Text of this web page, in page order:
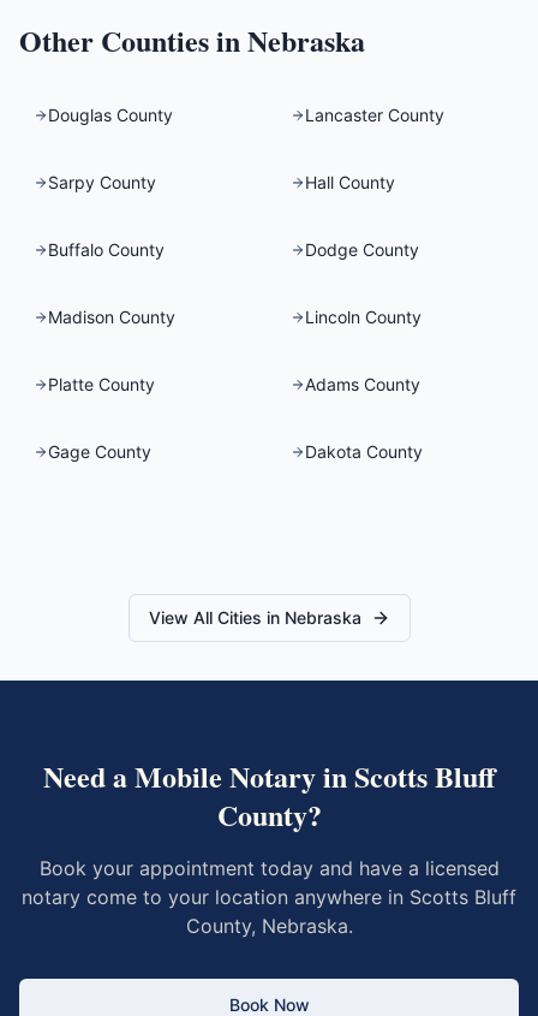
Other Counties inNebraska
Douglas County Lancaster County
Sarpy County Hall County
Buffalo County Dodge County
Madison County Lincoln County
Platte County Adams County
Gage County Dakota County
View All Cities in Nebraska
Need a Mobile Notary inScotts Bluff
County?
Book your appointment today and have a licensed
notary come to your location anywhere in Scotts Bluff
County, Nebraska.
Book Now